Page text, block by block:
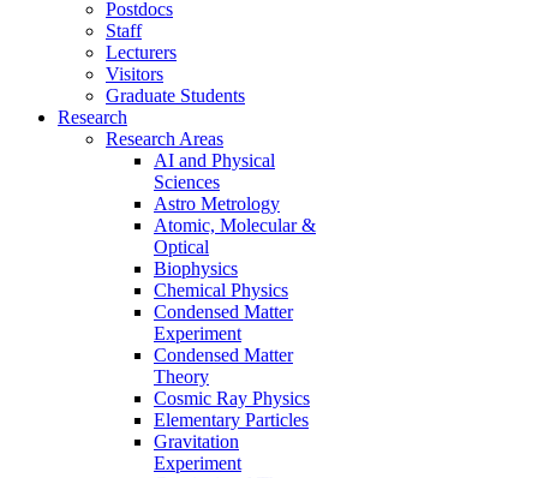
Postdocs
Staff
Lecturers
Visitors
Graduate Students
Research
Research Areas
AI and Physical
Sciences
Astro Metrology
Atomic, Molecular &
Optical
Biophysics
Chemical Physics
Condensed Matter
Experiment
Condensed Matter
Theory
Cosmic Ray Physics
Elementary Particles
Gravitation
Experiment